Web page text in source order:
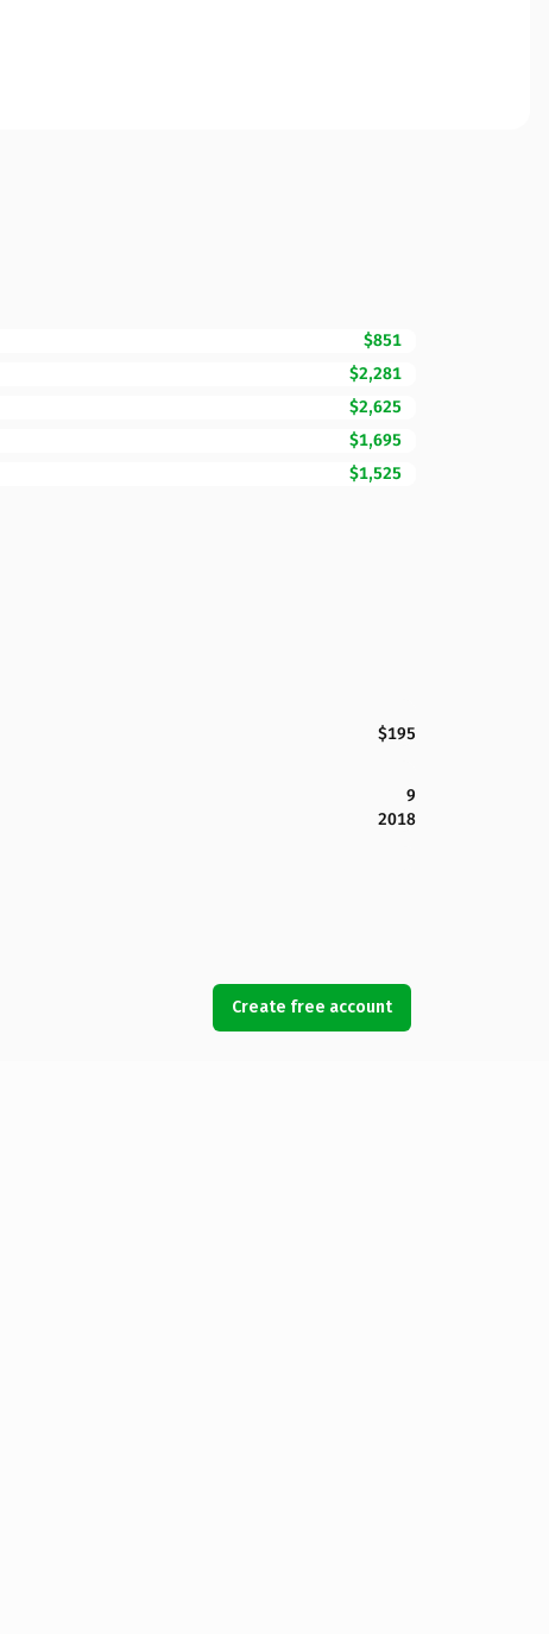
$851
$2,281
$2,625
$1,695
$1,525
$195
9
2018
Create free account